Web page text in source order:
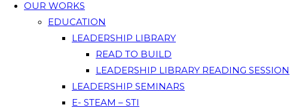
OUR WORKS
EDUCATION
LEADERSHIP LIBRARY
READ TO BUILD
LEADERSHIP LIBRARY READING SESSION
LEADERSHIP SEMINARS
E- STEAM – STI